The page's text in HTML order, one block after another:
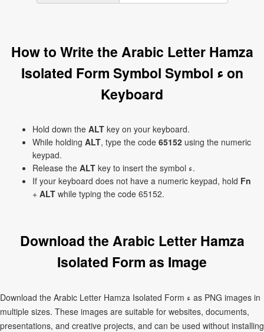
How to Write the Arabic Letter Hamza
Isolated Form Symbol Symbol ﺀ on
Keyboard
Hold down the ALT key on your keyboard.
While holding ALT, type the code 65152 using the numeric
keypad.
Release the ALT
key to insert the symbol ﺀ.
If your keyboard does not have a numeric keypad, hold Fn
+ ALT while typing the code 65152.
Download the Arabic Letter Hamza
Isolated Form as Image
Download the Arabic Letter Hamza Isolated Form ﺀ as PNG images in
multiple sizes. These images are suitable for websites, documents,
presentations, and creative projects, and can be used without installing